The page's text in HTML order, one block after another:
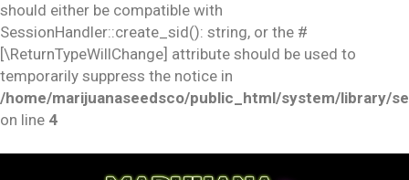
should either be compatible with
SessionHandler::create_sid(): string, or the #
[\ReturnTypeWillChange] attribute should be used to
temporarily suppress the notice in
/home/marijuanaseedsco/public_html/system/library/
on line 4